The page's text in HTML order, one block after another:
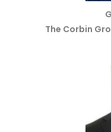
The Corbin